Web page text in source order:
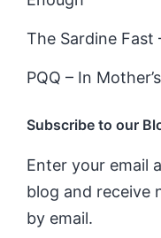
The Sardine Fast
PQQ – In
Subscribe to our
Enter your email
blog and receive
by email.